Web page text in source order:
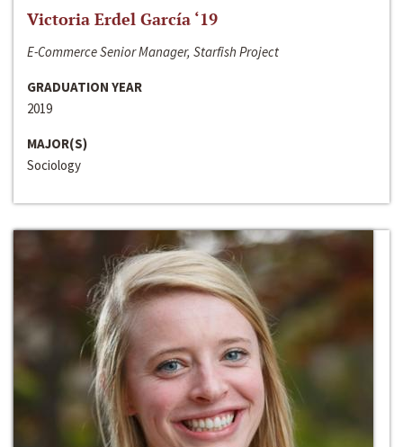
Victoria Erdel García ‘19
E-Commerce Senior Manager, Starfish Project
GRADUATION YEAR
2019
MAJOR(S)
Sociology